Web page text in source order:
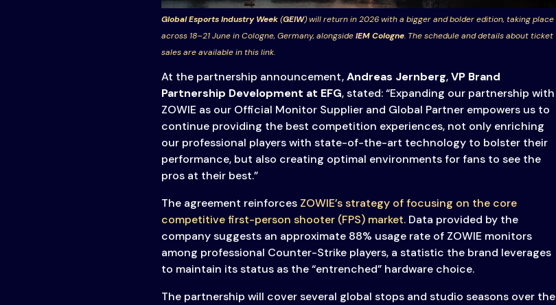
Global Esports Industry Week(GEIW) will return in 2026 with a bigger and bolder edition, taking place
across 18–21 June in Cologne, Germany, alongsideIEM Cologne. The schedule and details about ticket
sales are available in this link.
At the partnership announcement,Andreas Jernberg,VP Brand
Partnership Development at EFG, stated: “Expanding our partnership with
ZOWIE as our Official Monitor Supplier and Global Partner empowers us to
continue providing the best competition experiences, not only enriching
our professional players with state-of-the-art technology to bolster their
performance, but also creating optimal environments for fans to see the
pros at their best.”
The agreement reinforces ZOWIE’s strategy of focusing on the core
competitive first-person shooter (FPS) market.Data provided by the
company suggests an approximate 88% usage rate of ZOWIE monitors
among professional Counter-Strike players, a statistic the brand leverages
to maintain its status as the “entrenched” hardware choice.
The partnership will cover several global stops and studio seasons over the